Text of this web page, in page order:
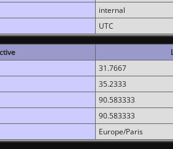
internal
UTC
31.7667
35.2333
90.583333
90.583333
Europe/Paris